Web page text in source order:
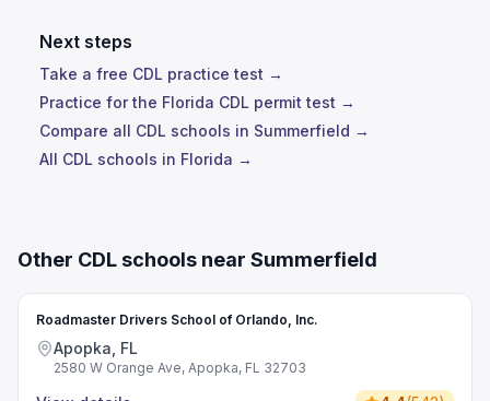
Next steps
Take a free CDL practice test →
Practice for the Florida CDL permit test →
Compare all CDL schools in Summerfield →
All CDL schools in Florida →
Other CDL schools near Summerfield
Roadmaster Drivers School of Orlando, Inc.
Apopka, FL
2580 W Orange Ave, Apopka, FL 32703